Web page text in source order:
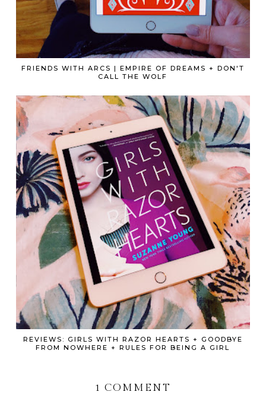
FRIENDS WITH ARCS | EMPIRE OF DREAMS + DON'T
CALL THE WOLF
REVIEWS: GIRLS WITH RAZOR HEARTS + GOODBYE
FROM NOWHERE + RULES FOR BEING A GIRL
1 COMMENT